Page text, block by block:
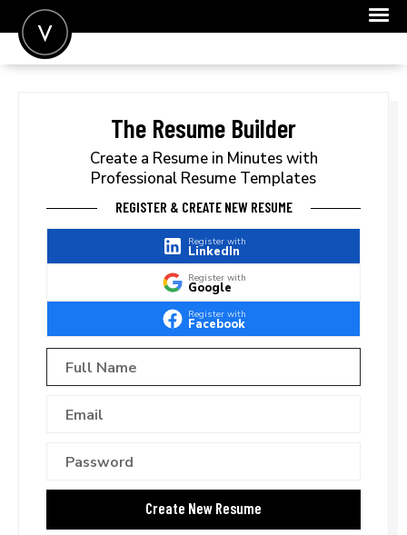
FOR EMPLOYERS
The Resume Builder
Create a Resume in Minutes with
Professional Resume Templates
REGISTER & CREATE NEW RESUME
Register with
LinkedIn
Register with
Google
Register with
Facebook